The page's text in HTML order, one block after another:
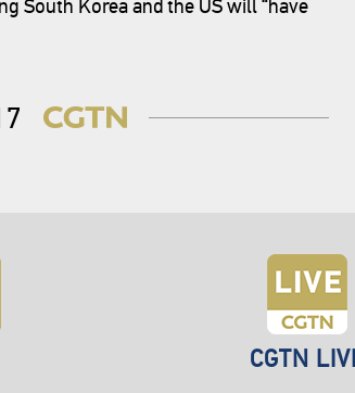
South Korea and the US will “have
CGTN